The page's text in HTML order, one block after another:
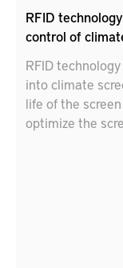
RFID
control of
RFID
into climate
life of the
optimize the